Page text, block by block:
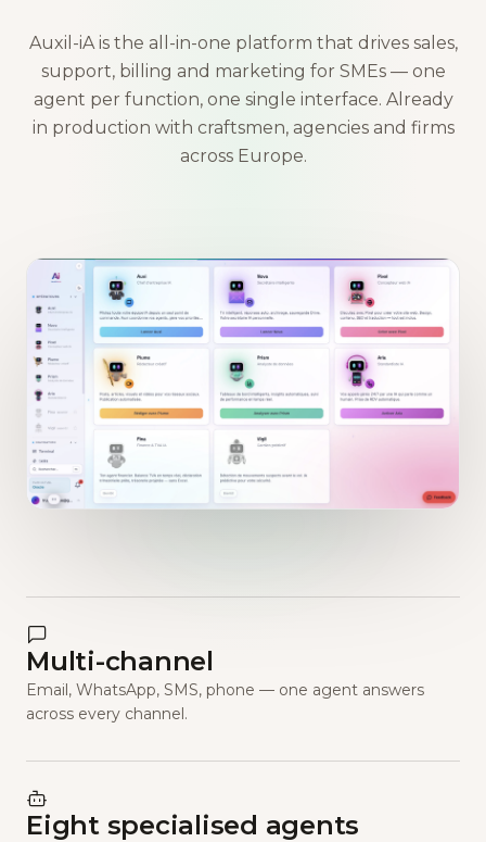
Auxil-iA is the all-in-one platform that drives sales,
support, billing and marketing for SMEs — one
agent per function, one single interface. Already
in production with craftsmen, agencies and firms
across Europe.
Multi-channel
Email, WhatsApp, SMS, phone — one agent answers
across every channel.
Eight specialised agents